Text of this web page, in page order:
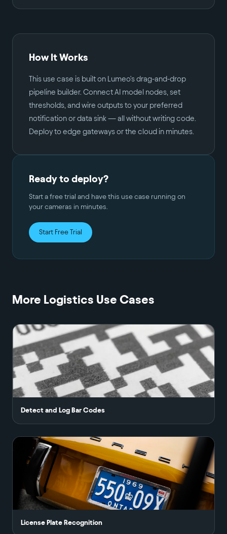
How It Works
This use case is built on Lumeo's drag-and-drop
pipeline builder. Connect AI model nodes, set
thresholds, and wire outputs to your preferred
notification or data sink — all without writing code.
Deploy to edge gateways or the cloud in minutes.
Ready to deploy?
Start a free trial and have this use case running on
your cameras in minutes.
Start Free Trial
More Logistics Use Cases
Detect and Log Bar Codes
License Plate Recognition